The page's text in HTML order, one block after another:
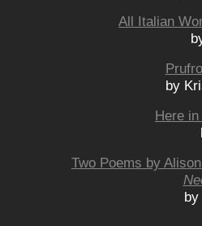
All Italian
by
Here
Two Poems by